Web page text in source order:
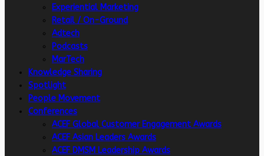
Experiential Marketing
Retail / On-Ground
Adtech
Podcasts
MarTech
Knowledge Sharing
Spotlight
People Movement
Conferences
ACEF Global Customer Engagement Awards
ACEF Asian Leaders Awards
ACEF DMSM Leadership Awards